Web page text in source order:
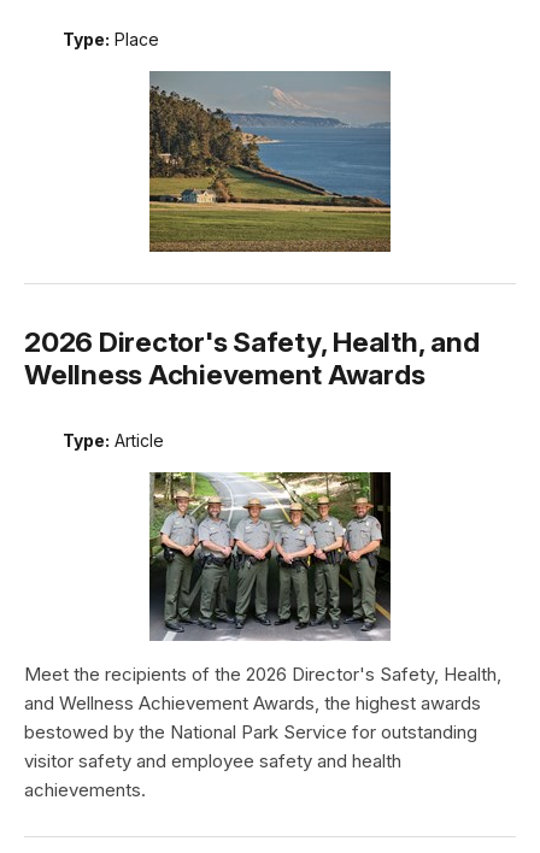
Type: Place
2026 Director's Safety, Health, and
Wellness Achievement Awards
Type: Article
Meet the recipients of the 2026 Director's Safety, Health,
and Wellness Achievement Awards, the highest awards
bestowed by the National Park Service for outstanding
visitor safety and employee safety and health
achievements.